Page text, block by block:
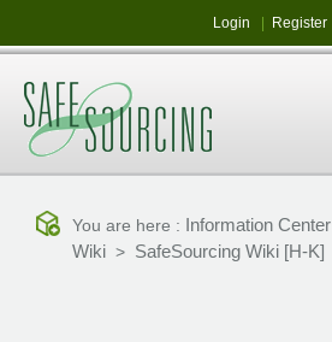
Login Register
You are here : Information Center
Wiki > SafeSourcing Wiki [H-K]